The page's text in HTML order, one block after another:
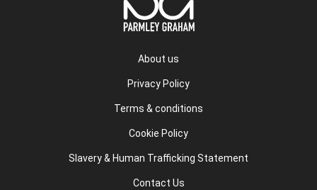
About us
Privacy Policy
Terms & conditions
Cookie Policy
Slavery & Human Trafficking Statement
Contact Us